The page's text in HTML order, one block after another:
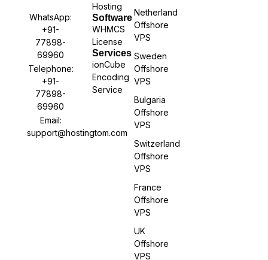
WhatsApp:
+91-
77898-
69960
Telephone:
+91-
77898-
69960
Email:
support@hostingtom.com
Hosting
Software
WHMCS
License
Services
ionCube
Encoding
Service
Netherland
Offshore
VPS
Sweden
Offshore
VPS
Bulgaria
Offshore
VPS
Switzerland
Offshore
VPS
France
Offshore
VPS
UK
Offshore
VPS